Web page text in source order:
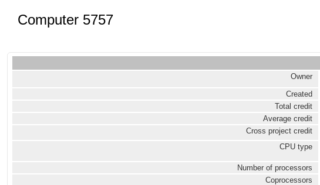
Computer 5757
Owner
Created
Total credit
Average credit
Cross project credit
CPU type
Number of processors
Coprocessors